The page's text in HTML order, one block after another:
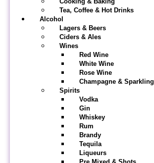
Tea, Coffee & Hot Drinks
Alcohol
Lagers & Beers
Ciders & Ales
Wines
Red Wine
White Wine
Rose Wine
Champagne & Sparkling
Spirits
Vodka
Gin
Whiskey
Rum
Brandy
Tequila
Liqueurs